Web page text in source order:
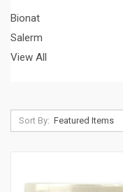
Bionat
Salerm
View All
Sort By: